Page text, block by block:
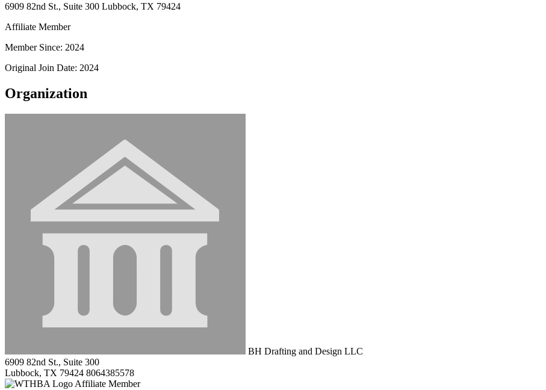
6909 82nd St., Suite 300 Lubbock, TX 79424
Affiliate Member
Member Since: 2024
Original Join Date: 2024
Organization
BH Drafting and Design LLC
6909 82nd St., Suite 300
Lubbock, TX 79424 8064385578
Affiliate Member